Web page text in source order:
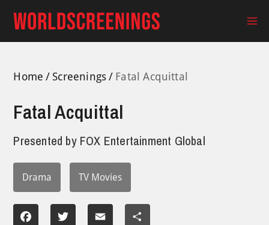
content
Home Screenings Fatal Acquittal
Fatal Acquittal
Presented by FOX Entertainment Global
Drama TV Movies
Facebook Twitter Email Share